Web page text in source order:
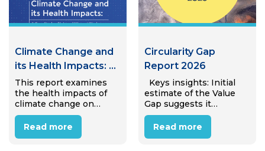
Climate Change and
its Health Impacts: A
Case Study of
Internal Migrant
Workers in Hanoi,
Viet Nam
This report examines
the health impacts of
climate change on
internal migrant
workers in Hanoi’s
industrial zones.
Read more
Circularity Gap
Report 2026
Keys insights: Initial
estimate of the Value
Gap suggests it
amounts to €25.4 trillion
(± €4.7 trillion) in
avoidable annual
Read more